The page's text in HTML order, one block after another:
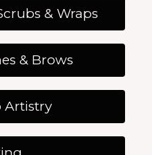
& Wraps
& Brows
Artistry